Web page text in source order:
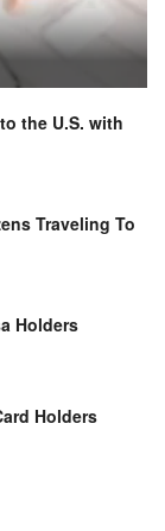
the U.S. with
Traveling To
Holders
Holders